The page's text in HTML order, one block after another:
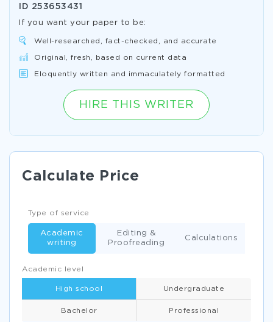
ID 253653431
If you want your paper to be:
Well-researched, fact-checked, and accurate
Original, fresh, based on current data
Eloquently written and immaculately formatted
HIRE THIS WRITER
Calculate Price
Academic level
High school Undergraduate
Bachelor Professional
Type of service
Academic
writing
Editing &
Proofreading
Calculations